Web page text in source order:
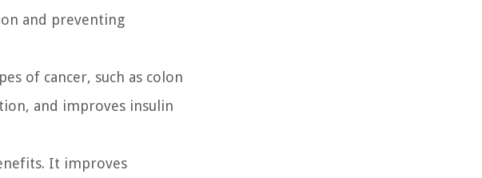
and preventing
of cancer, such as colon
and improves insulin
It improves